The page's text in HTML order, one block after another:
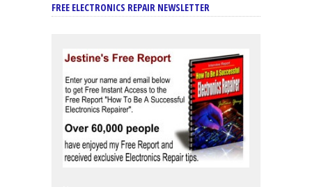
FREE ELECTRONICS REPAIR NEWSLETTER